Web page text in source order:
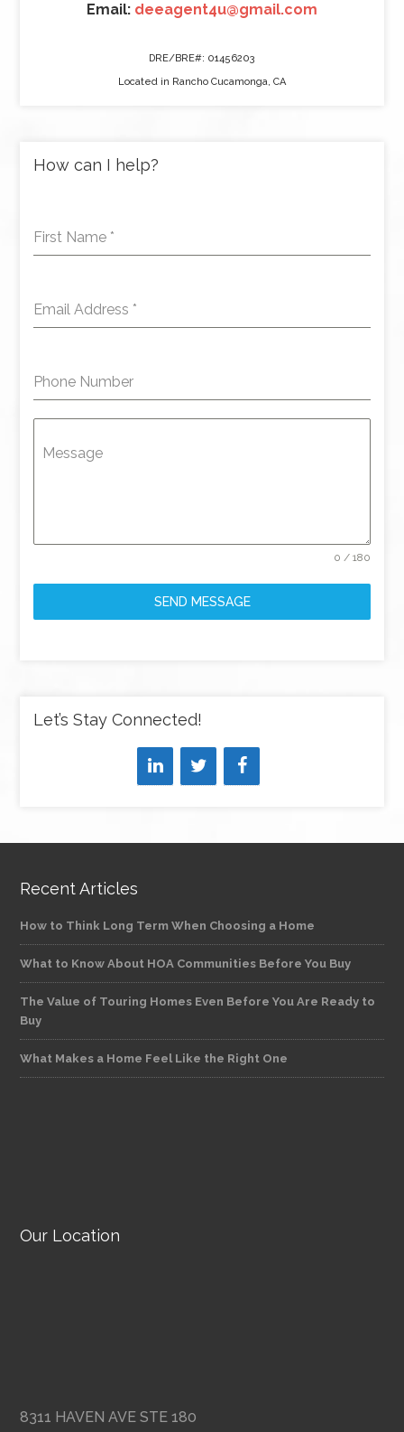
Email: deeagent4u@gmail.com
DRE/BRE#: 01456203
Located in Rancho Cucamonga, CA
How can I help?
First Name *
Email Address *
Phone Number
Message
0 / 180
SEND MESSAGE
Let’s Stay Connected!
Recent Articles
How to Think Long Term When Choosing a Home
What to Know About HOA Communities Before You Buy
The Value of Touring Homes Even Before You Are Ready to
Buy
What Makes a Home Feel Like the Right One
Our Location
8311 HAVEN AVE STE 180